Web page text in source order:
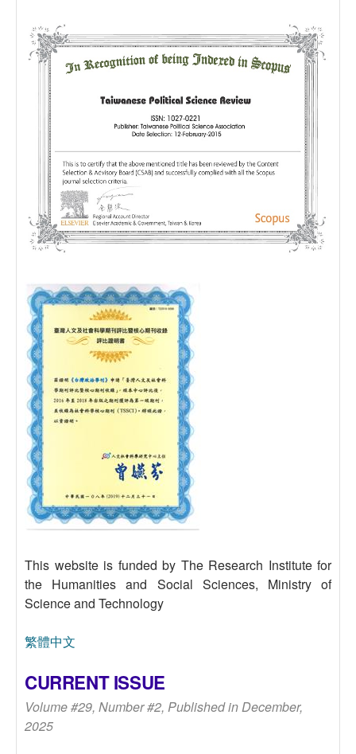
This website is funded by The Research Institute for
the Humanities and Social Sciences, Ministry of
Science and Technology
繁體中文
CURRENT ISSUE
Volume #29, Number #2, Published in December,
2025